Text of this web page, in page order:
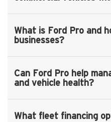
What is Ford Pro and
businesses?
Can Ford Pro help
and vehicle health?
What fleet financing